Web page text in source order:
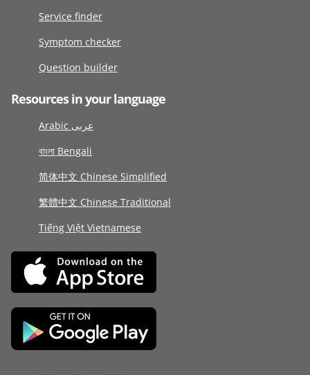
Service finder
Symptom checker
Question builder
Resources in your language
Arabic عربى
বাংলা Bengali
简体中文 Chinese Simplified
繁體中文 Chinese Traditional
Tiếng Việt Vietnamese